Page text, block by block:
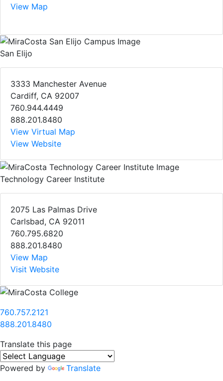
View Map
San Elijo
3333 Manchester Avenue
Cardiff, CA 92007
760.944.4449
888.201.8480
View Virtual Map
View Website
Technology Career Institute
2075 Las Palmas Drive
Carlsbad, CA 92011
760.795.6820
888.201.8480
View Map
Visit Website
760.757.2121
888.201.8480
Translate this page
Powered by Translate